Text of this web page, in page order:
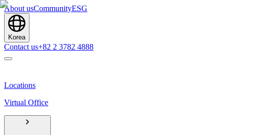
About usCommunityESG
Korea
Contact us+82 2 3782 4888
Locations
Virtual Office